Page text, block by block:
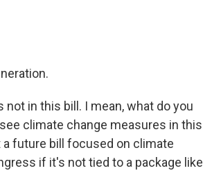
in this bill. I mean, what do you
climate change measures in this
a future bill focused on climate
if it's not tied to a package like